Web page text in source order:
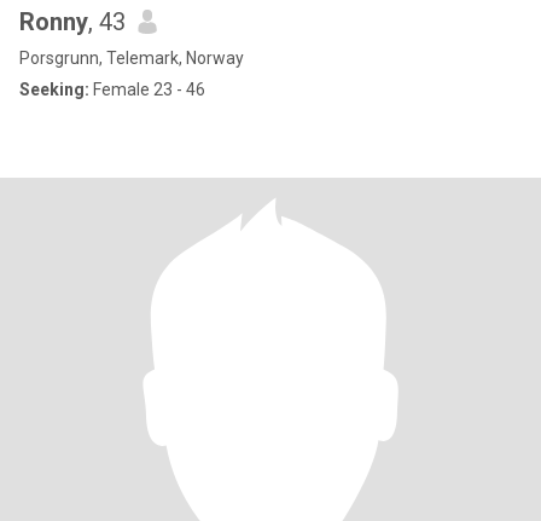
Ronny, 43
Porsgrunn, Telemark, Norway
Seeking: Female 23 - 46